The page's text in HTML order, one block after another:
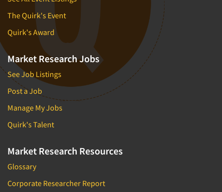
The Quirk's Event
Quirk's Award
Market Research Jobs
See Job Listings
Post a Job
Manage My Jobs
Quirk's Talent
Market Research Resources
Glossary
Corporate Researcher Report